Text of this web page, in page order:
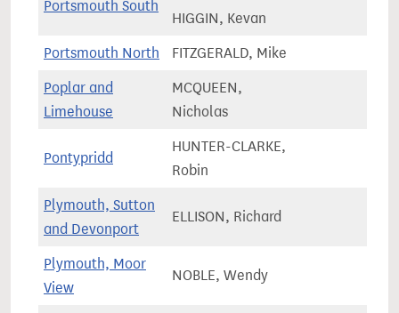
Portsmouth South
HIGGIN, Kevan
Portsmouth North FITZGERALD, Mike
Poplar and
Limehouse
MCQUEEN,
Nicholas
Pontypridd
HUNTER-CLARKE,
Robin
Plymouth, Sutton
and Devonport
ELLISON, Richard
Plymouth, Moor
View
NOBLE, Wendy